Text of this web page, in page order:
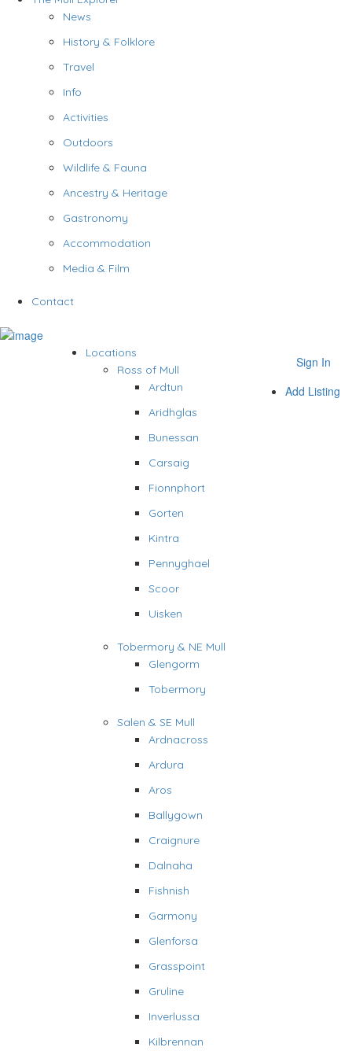
News
History & Folklore
Travel
Info
Activities
Outdoors
Wildlife & Fauna
Ancestry & Heritage
Gastronomy
Accommodation
Media & Film
Contact
Sign In
Add Listing
Locations
Ross of Mull
Ardtun
Aridhglas
Bunessan
Carsaig
Fionnphort
Gorten
Kintra
Pennyghael
Scoor
Uisken
Tobermory & NE Mull
Glengorm
Tobermory
Salen & SE Mull
Ardnacross
Ardura
Aros
Ballygown
Craignure
Dalnaha
Fishnish
Garmony
Glenforsa
Grasspoint
Gruline
Inverlussa
Kilbrennan